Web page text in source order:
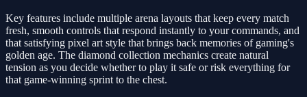
Key features include multiple arena layouts that keep every match
fresh, smooth controls that respond instantly to your commands, and
that satisfying pixel art style that brings back memories of gaming's
golden age. The diamond collection mechanics create natural
tension as you decide whether to play it safe or risk everything for
that game-winning sprint to the chest.